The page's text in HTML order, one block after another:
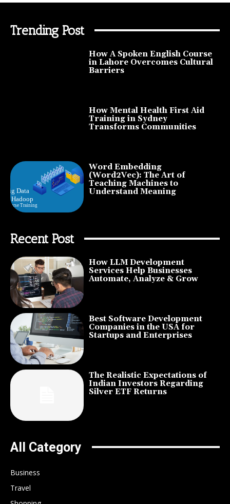
Trending Post
How A Spoken English Course
in Lahore Overcomes Cultural
Barriers
How Mental Health First Aid
Training in Sydney
Transforms Communities
Word Embedding
(Word2Vec): The Art of
Teaching Machines to
Understand Meaning
Recent Post
How LLM Development
Services Help Businesses
Automate, Analyze & Grow
Best Software Development
Companies in the USA for
Startups and Enterprises
The Realistic Expectations of
Indian Investors Regarding
Silver ETF Returns
All Category
Business
Travel